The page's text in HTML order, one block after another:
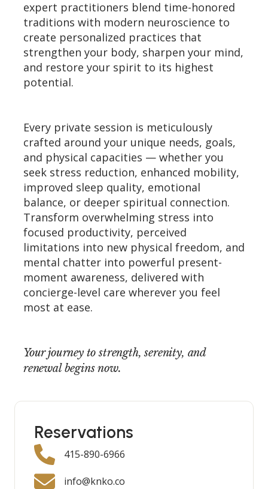
expert practitioners blend time-honored
traditions with modern neuroscience to
create personalized practices that
strengthen your body, sharpen your mind,
and restore your spirit to its highest
potential.
Every private session is meticulously
crafted around your unique needs, goals,
and physical capacities — whether you
seek stress reduction, enhanced mobility,
improved sleep quality, emotional
balance, or deeper spiritual connection.
Transform overwhelming stress into
focused productivity, perceived
limitations into new physical freedom, and
mental chatter into powerful present-
moment awareness, delivered with
concierge-level care wherever you feel
most at ease.
Your journey to strength, serenity, and
renewal begins now.
Reservations
415-890-6966
info@knko.co